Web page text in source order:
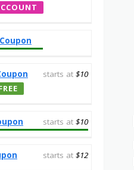
starts at $10
starts at $10
starts at $12